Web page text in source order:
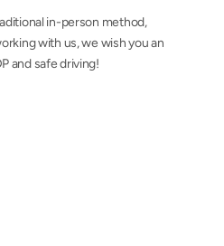
in-person method,
with us, we wish you an
and safe driving!